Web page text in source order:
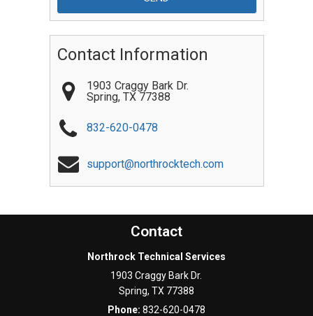
Contact Information
1903 Craggy Bark Dr.
Spring, TX 77388
832-620-0478
support@northrocktech.com
Contact
Northrock Technical Services
1903 Craggy Bark Dr.
Spring, TX 77388
Phone: 832-620-0478